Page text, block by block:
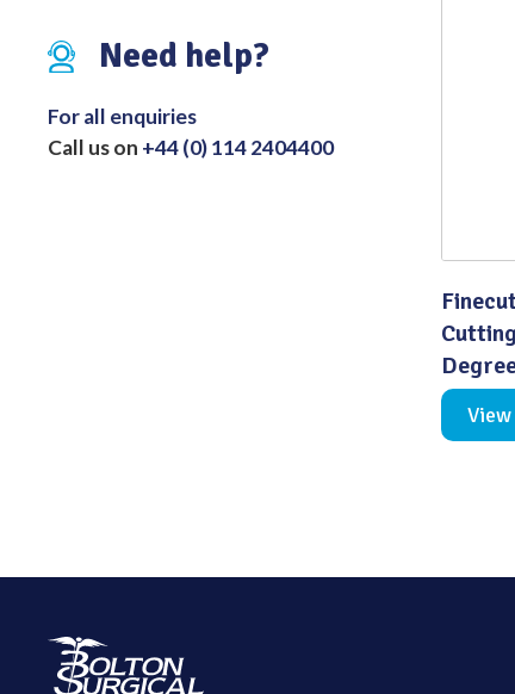
Distributed Products
Need help?
For all enquiries
Call us on +44 (0) 114 2404400